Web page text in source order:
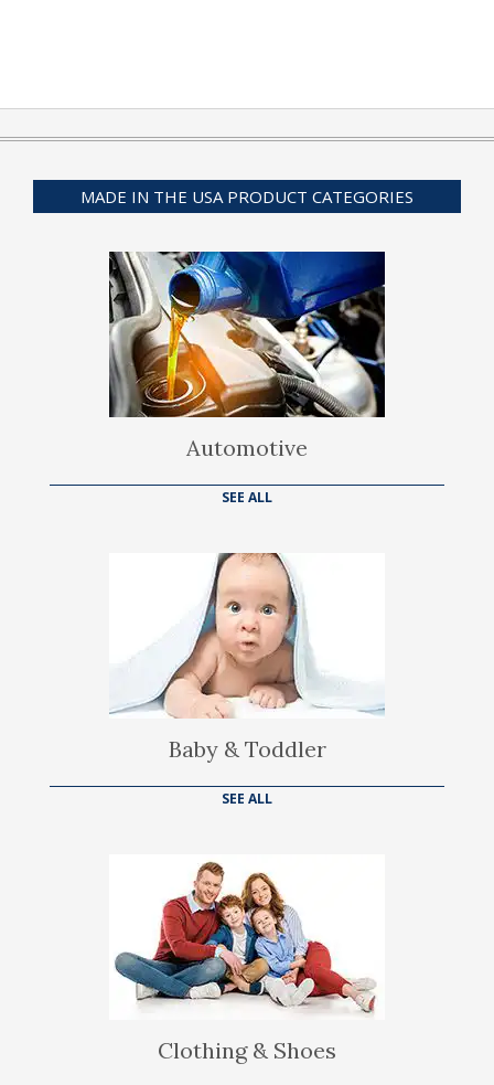
MADE IN THE USA PRODUCT CATEGORIES
Automotive
SEE ALL
Baby & Toddler
SEE ALL
Clothing & Shoes